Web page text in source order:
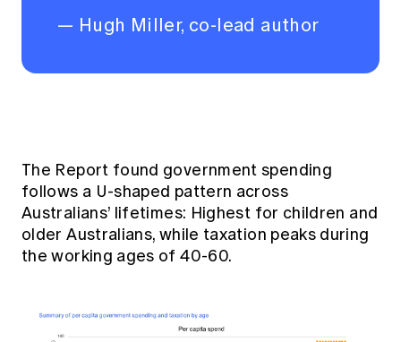
— Hugh Miller, co-lead author
The Report found government spending
follows a U-shaped pattern across
Australians’ lifetimes: Highest for children and
older Australians, while taxation peaks during
the working ages of 40-60.